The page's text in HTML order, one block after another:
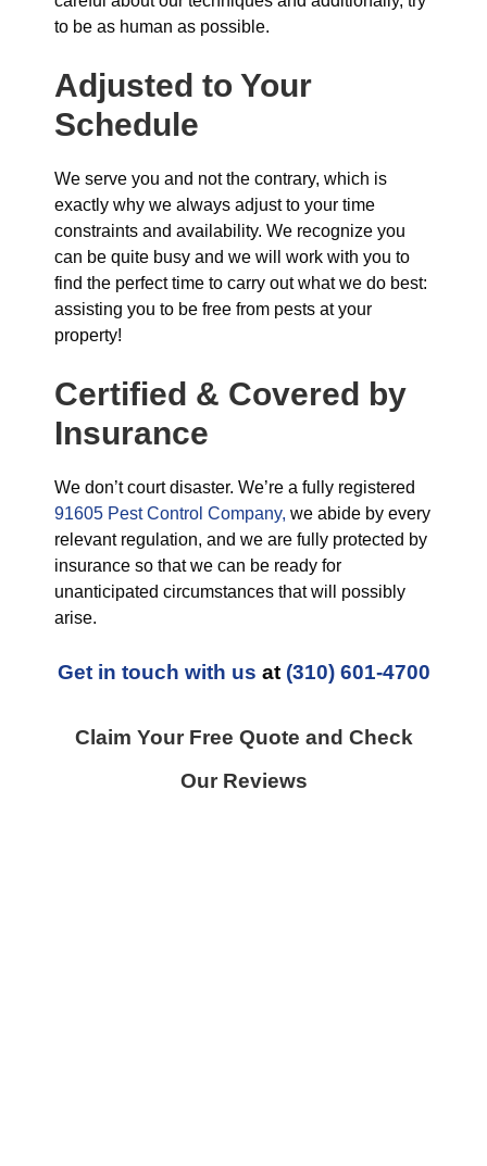
to be as human as possible.
Adjusted to Your
Schedule
We serve you and not the contrary, which is
exactly why we always adjust to your time
constraints and availability. We recognize you
can be quite busy and we will work with you to
find the perfect time to carry out what we do best:
assisting you to be free from pests at your
property!
Certified & Covered by
Insurance
We don’t court disaster. We’re a fully registered
91605 Pest Control Company, we abide by every
relevant regulation, and we are fully protected by
insurance so that we can be ready for
unanticipated circumstances that will possibly
arise.
Get in touch with us at (310) 601-4700
Claim Your Free Quote and Check
Our Reviews